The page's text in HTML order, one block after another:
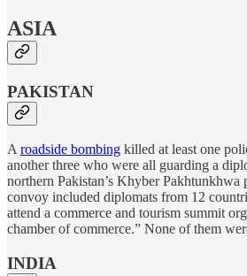
ASIA
PAKISTAN
A roadside bombing killed at least one
another three who were all guarding a
northern Pakistan’s Khyber Pakhtunkhwa
convoy included diplomats from 12
attend a commerce and tourism summit
chamber of commerce.” None of them
INDIA